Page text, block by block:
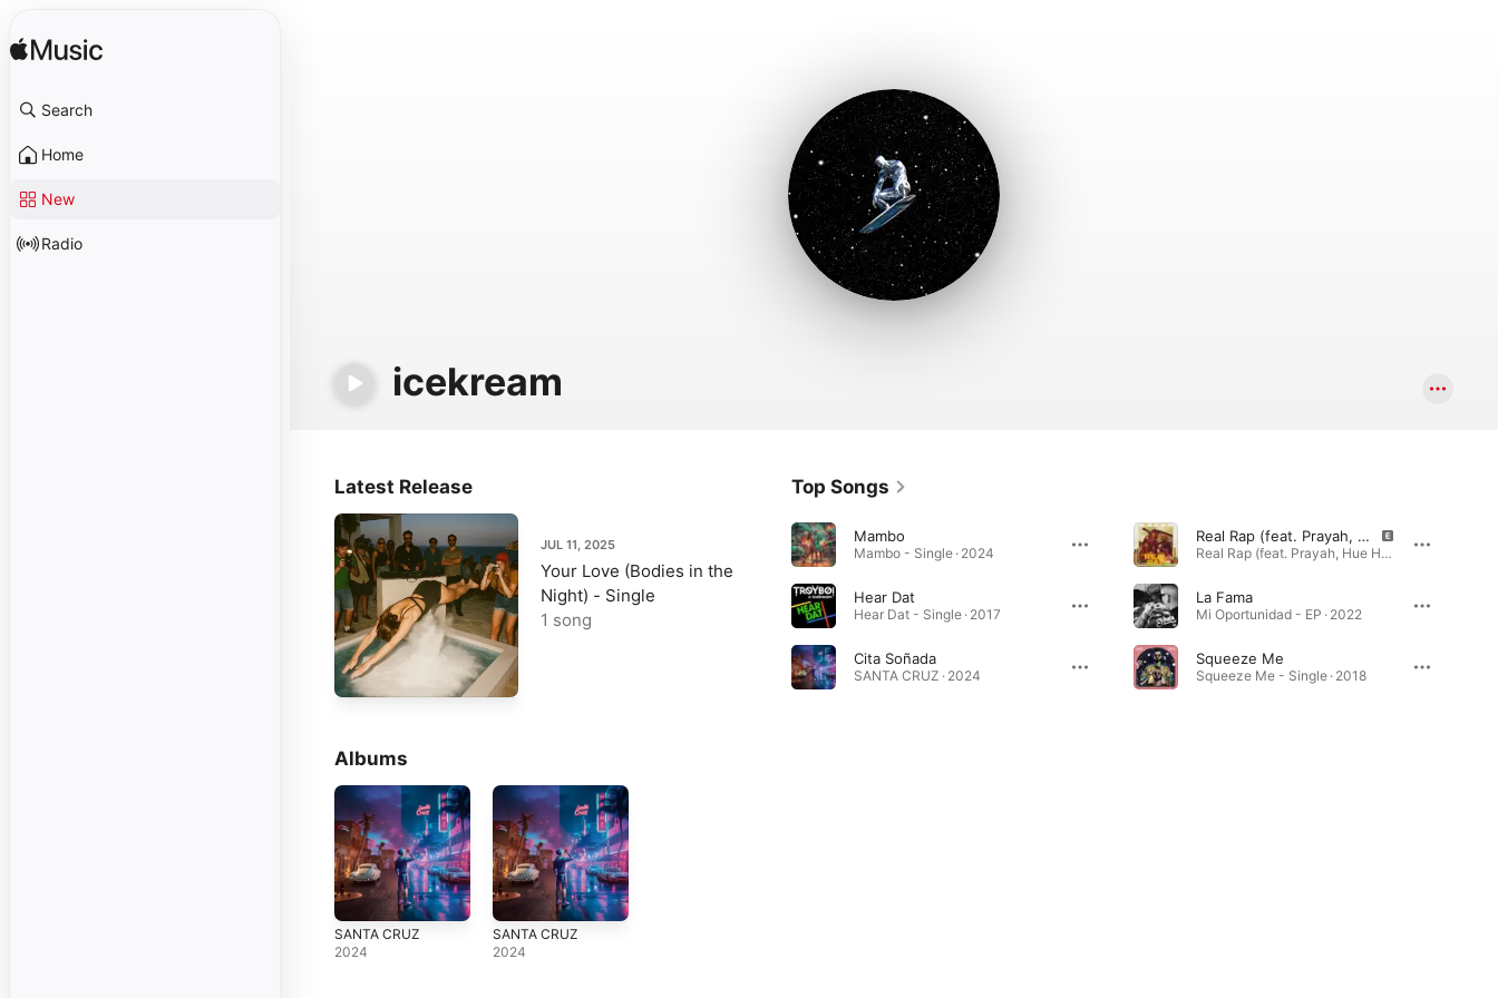
Search
Home
New
Radio
icekream
Latest Release
JUL 11, 2025
Your Love (Bodies in the
Night) - Single
1 song
Top Songs
Mambo
Mambo - Single · 2024
Hear Dat
Hear Dat - Single · 2017
Cita Soñada
SANTA CRUZ · 2024
Real Rap (feat. Prayah, Hue Hef & KeyZz)
Real Rap (feat. Prayah, Hue Hef & KeyZz) - Single · 2021
La Fama
Mi Oportunidad - EP · 2022
Squeeze Me
Squeeze Me - Single · 2018
Albums
SANTA CRUZ
2024
SANTA CRUZ
2024